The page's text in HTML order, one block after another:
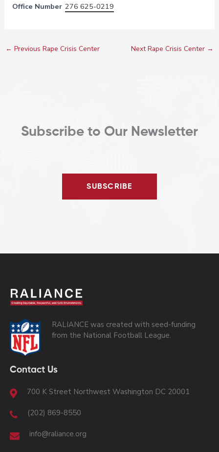
Office Number 276 625-0219
← Previous Rape Crisis Center Next Rape Crisis Center →
Subscribe to Our Newsletter
SUBSCRIBE
RALIANCE was created with seed-funding
from the National Football League.
Contact Us
700 K Street Northwest Washington DC 20001
(202) 869-8550
info@raliance.org